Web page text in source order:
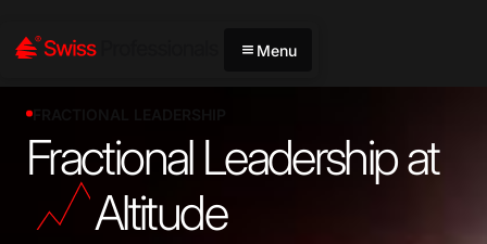
Menu
Fractional Leadership at
Altitude